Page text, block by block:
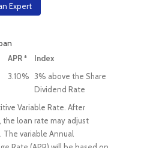
Expert
APR *
Index
3.10% 3% above the Share
Dividend Rate
Variable Rate. After
the loan rate may adjust
The variable Annual